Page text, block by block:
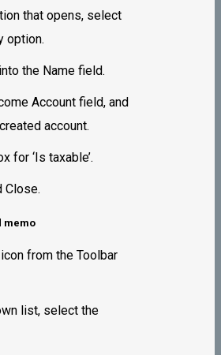
that opens, select
option.
the Name field.
Account field, and
account.
for ‘Is taxable’.
Close.
memo
from the Toolbar
list, select the